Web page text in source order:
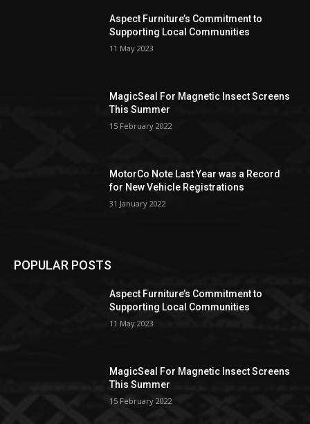
Aspect Furniture’s Commitment to
Supporting Local Communities
11 May 2023
MagicSeal For Magnetic Insect Screens
This Summer
15 February 2022
MotorCo Note Last Year was a Record
for New Vehicle Registrations
31 January 2022
POPULAR POSTS
Aspect Furniture’s Commitment to
Supporting Local Communities
11 May 2023
MagicSeal For Magnetic Insect Screens
This Summer
15 February 2022